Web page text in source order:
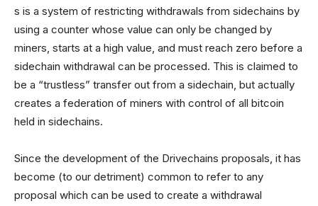
s is a system of restricting withdrawals from sidechains by
using a counter whose value can only be changed by
miners, starts at a high value, and must reach zero before a
sidechain withdrawal can be processed. This is claimed to
be a “trustless” transfer out from a sidechain, but actually
creates a federation of miners with control of all bitcoin
held in sidechains.
Since the development of the Drivechains proposals, it has
become (to our detriment) common to refer to any
proposal which can be used to create a withdrawal